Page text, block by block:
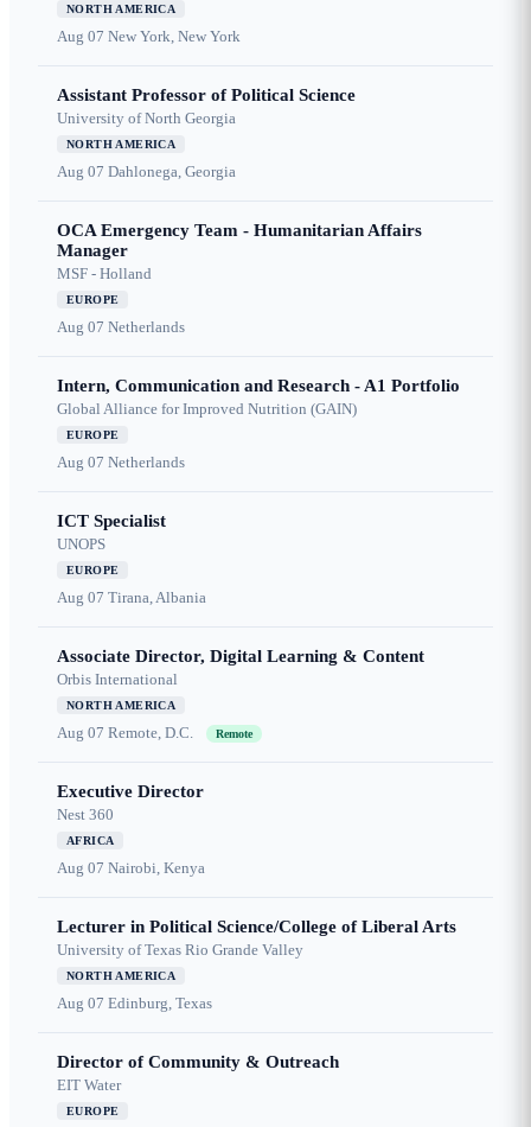
NORTH AMERICA
Aug 07 New York, New York
Assistant Professor of Political Science
University of North Georgia
NORTH AMERICA
Aug 07 Dahlonega, Georgia
OCA Emergency Team - Humanitarian Affairs
Manager
MSF - Holland
EUROPE
Aug 07 Netherlands
Intern, Communication and Research - A1 Portfolio
Global Alliance for Improved Nutrition (GAIN)
EUROPE
Aug 07 Netherlands
ICT Specialist
UNOPS
EUROPE
Aug 07 Tirana, Albania
Associate Director, Digital Learning & Content
Orbis International
NORTH AMERICA
Aug 07 Remote, D.C. Remote
Executive Director
Nest 360
AFRICA
Aug 07 Nairobi, Kenya
Lecturer in Political Science/College of Liberal Arts
University of Texas Rio Grande Valley
NORTH AMERICA
Aug 07 Edinburg, Texas
Director of Community & Outreach
EIT Water
EUROPE